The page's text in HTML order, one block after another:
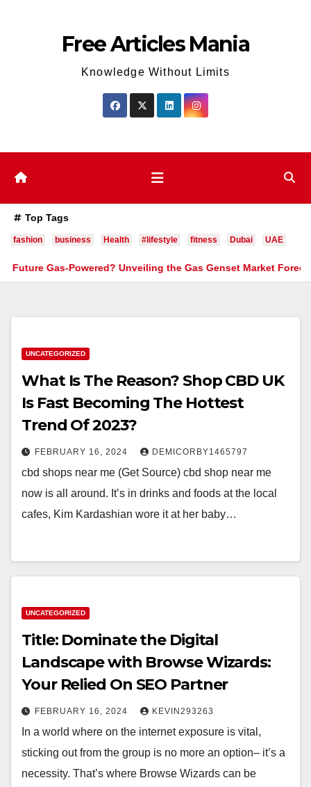
Free Articles Mania
Knowledge Without Limits
Top Tags
fashion business Health #lifestyle fitness Dubai UAE
Powered? Unveiling the Gas Genset Market Forecast
UNCATEGORIZED
What Is The Reason? Shop CBD UK
Is Fast Becoming The Hottest
Trend Of 2023?
FEBRUARY 16, 2024 DEMICORBY1465797
cbd shops near me (Get Source) cbd shop near me
now is all around. It’s in drinks and foods at the local
cafes, Kim Kardashian wore it at her baby…
UNCATEGORIZED
Title: Dominate the Digital
Landscape with Browse Wizards:
Your Relied On SEO Partner
FEBRUARY 16, 2024 KEVIN293263
In a world where on the internet exposure is vital,
sticking out from the group is no more an option– it’s a
necessity. That’s where Browse Wizards can be